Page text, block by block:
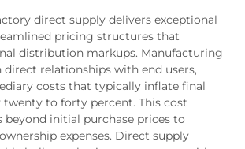
direct supply delivers exceptional
pricing structures that
distribution markups. Manufacturing
direct relationships with end users,
costs that typically inflate final
twenty to forty percent. This cost
beyond initial purchase prices to
expenses. Direct supply